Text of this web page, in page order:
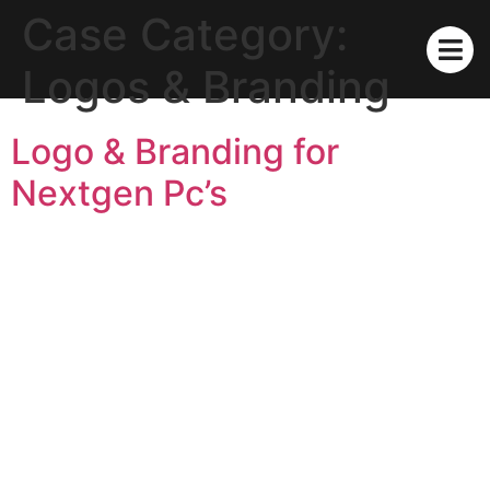
Case Category:
Logos & Branding
Logo & Branding for
Nextgen Pc’s